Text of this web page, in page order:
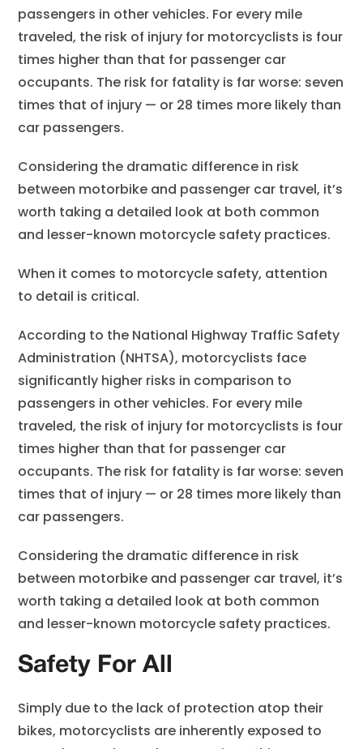
passengers in other vehicles. For every mile
traveled, the risk of injury for motorcyclists is four
times higher than that for passenger car
occupants. The risk for fatality is far worse: seven
times that of injury — or 28 times more likely than
car passengers.
Considering the dramatic difference in risk
between motorbike and passenger car travel, it’s
worth taking a detailed look at both common
and lesser-known motorcycle safety practices.
When it comes to motorcycle safety, attention
to detail is critical.
According to the National Highway Traffic Safety
Administration (NHTSA), motorcyclists face
significantly higher risks in comparison to
passengers in other vehicles. For every mile
traveled, the risk of injury for motorcyclists is four
times higher than that for passenger car
occupants. The risk for fatality is far worse: seven
times that of injury — or 28 times more likely than
car passengers.
Considering the dramatic difference in risk
between motorbike and passenger car travel, it’s
worth taking a detailed look at both common
and lesser-known motorcycle safety practices.
Safety For All
Simply due to the lack of protection atop their
bikes, motorcyclists are inherently exposed to